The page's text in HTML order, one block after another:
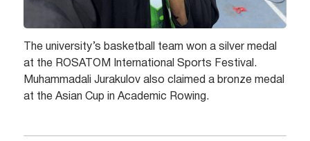
The university’s basketball team won a silver medal
at the ROSATOM International Sports Festival.
Muhammadali Jurakulov also claimed a bronze medal
at the Asian Cup in Academic Rowing.